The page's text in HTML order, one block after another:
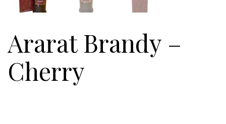
Ararat Brandy –
Cherry